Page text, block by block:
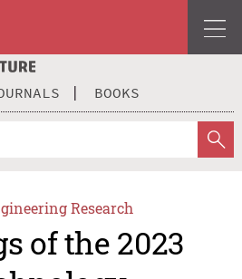
BOOKS
Research
of the 2023